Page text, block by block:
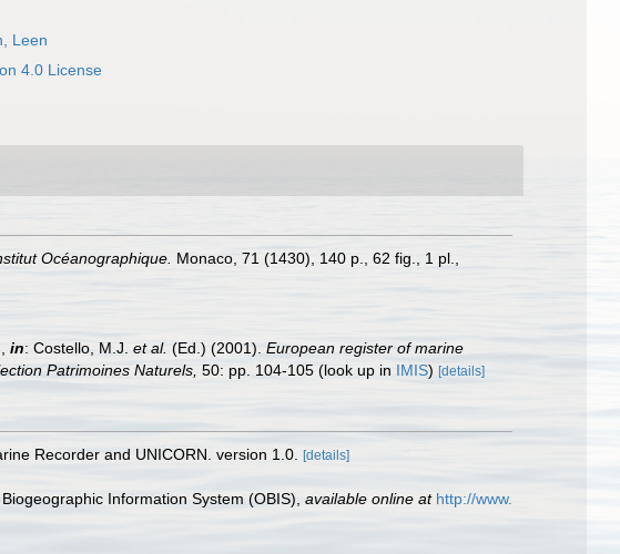
Leen
4.0 License
Océanographique. Monaco, 71 (1430), 140 p., 62 fig., 1 pl.
in: Costello, M.J. et al. (Ed.) (2001). European register of marine
Patrimoines Naturels, 50: pp. 104-105 (look up in IMIS) [details]
Recorder and UNICORN. version 1.0. [details]
Information System (OBIS) available online at http://www.